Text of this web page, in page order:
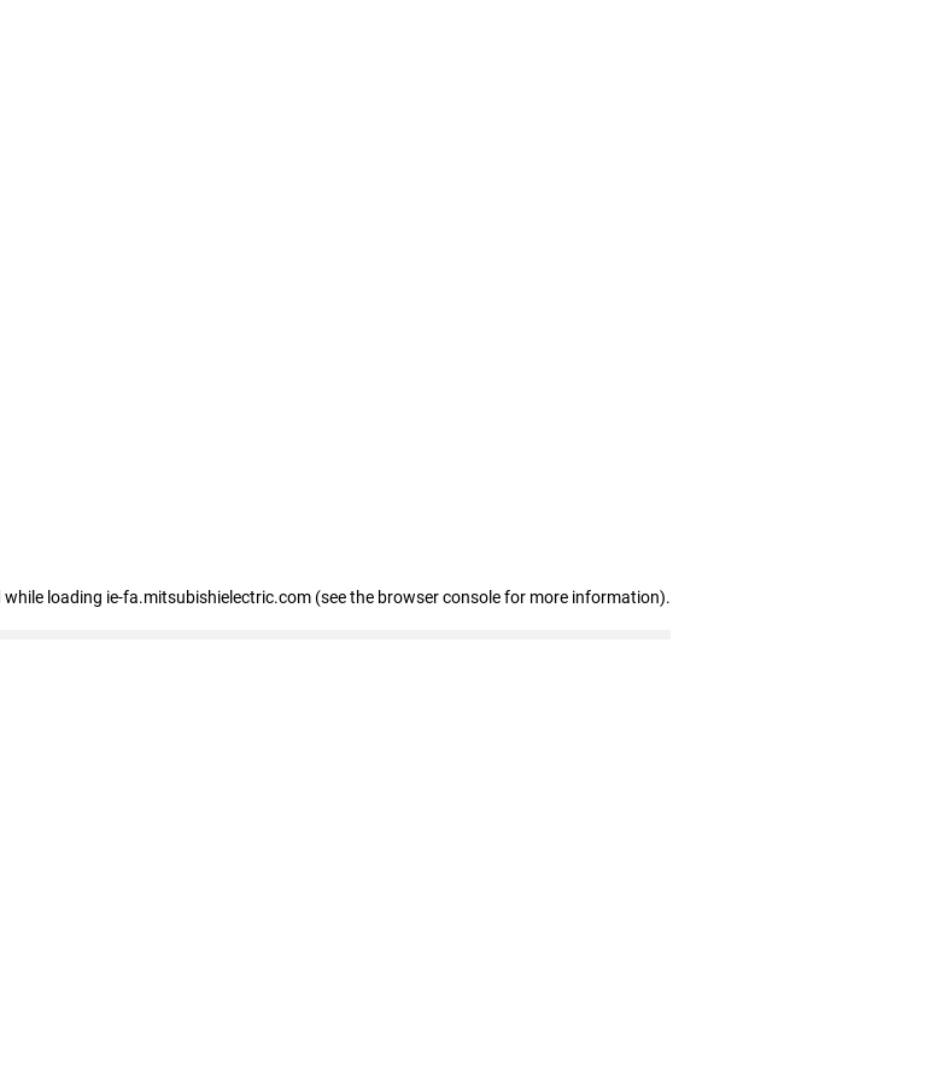
while loading ie-fa.mitsubishielectric.com (see the browser console for more information).